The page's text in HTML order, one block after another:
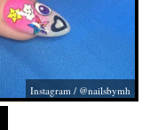
Instagram / @nailsbymh